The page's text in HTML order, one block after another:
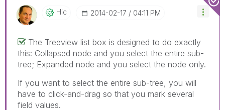
Hic ‎2014-02-17 04:11 PM
The Treeview list box is designed to do exactly
this: Collapsed node and you select the entire sub-
tree; Expanded node and you select the node only.
If you want to select the entire sub-tree, you will
have to click-and-drag so that you mark several
field values.